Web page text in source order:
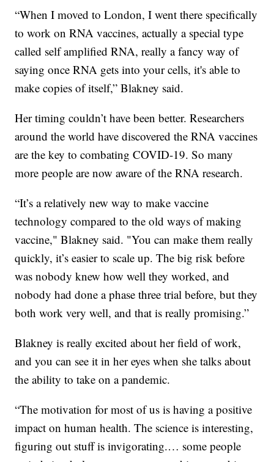
“When I moved to London, I went there specifically
to work on RNA vaccines, actually a special type
called self amplified RNA, really a fancy way of
saying once RNA gets into your cells, it's able to
make copies of itself,” Blakney said.
Her timing couldn’t have been better. Researchers
around the world have discovered the RNA vaccines
are the key to combating COVID-19. So many
more people are now aware of the RNA research.
“It’s a relatively new way to make vaccine
technology compared to the old ways of making
vaccine," Blakney said. "You can make them really
quickly, it’s easier to scale up. The big risk before
was nobody knew how well they worked, and
nobody had done a phase three trial before, but they
both work very well, and that is really promising.”
Blakney is really excited about her field of work,
and you can see it in her eyes when she talks about
the ability to take on a pandemic.
“The motivation for most of us is having a positive
impact on human health. The science is interesting,
figuring out stuff is invigorating.… some people